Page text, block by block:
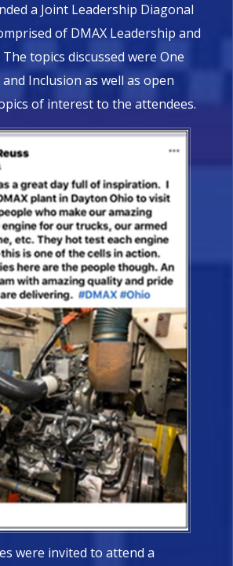
a Joint Leadership Diagonal
of DMAX Leadership and
topics discussed were One
Inclusion as well as open
of interest to the attendees.
were invited to attend a